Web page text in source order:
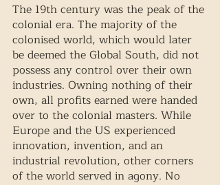
The 19th century was the peak of the
colonial era. The majority of the
colonised world, which would later
be deemed the Global South, did not
possess any control over their own
industries. Owning nothing of their
own, all profits earned were handed
over to the colonial masters. While
Europe and the US experienced
innovation, invention, and an
industrial revolution, other corners
of the world served in agony. No